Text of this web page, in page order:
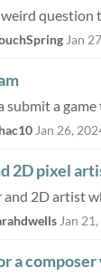
Jan
submit a
Jan 26,
2D pixel
and 2D artist
Jan
a